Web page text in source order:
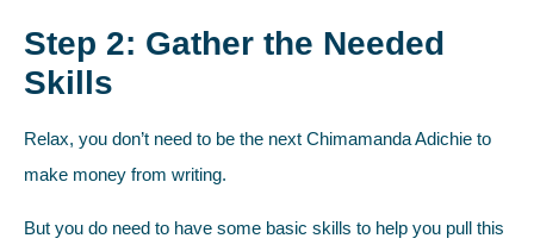
Step 2: Gather the Needed
Skills
Relax, you don’t need to be the next Chimamanda Adichie to
make money from writing.
But you do need to have some basic skills to help you pull this